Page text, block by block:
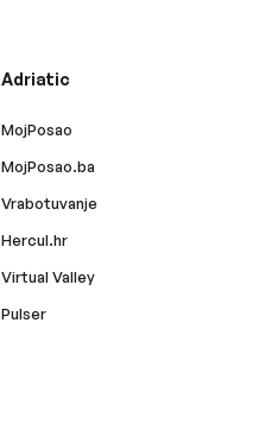
Adriatic
MojPosao
MojPosao.ba
Vrabotuvanje
Hercul.hr
Virtual Valley
Pulser